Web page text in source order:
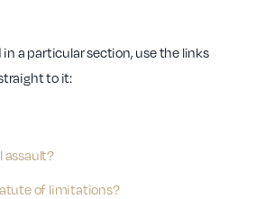
in a particular section, use the links
to it:
assault?
of limitations?